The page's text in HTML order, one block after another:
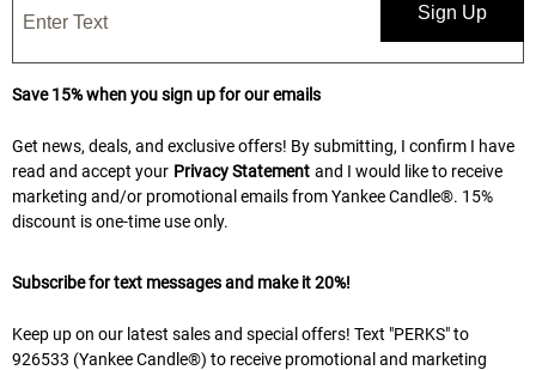
Sign Up
Save 15% when you sign up for our emails
Get news, deals, and exclusive offers! By submitting, I confirm I have
read and accept your Privacy Statement and I would like to receive
marketing and/or promotional emails from Yankee Candle®. 15%
discount is one-time use only.
Subscribe for text messages and make it 20%!
Keep up on our latest sales and special offers! Text "PERKS" to
926533 (Yankee Candle®) to receive promotional and marketing